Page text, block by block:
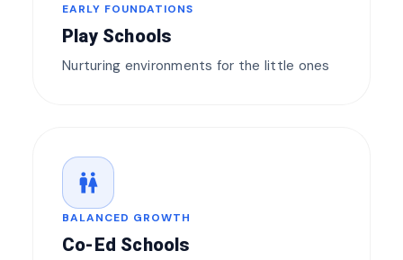
EARLY FOUNDATIONS
Play Schools
Nurturing environments for the little ones
wc
BALANCED GROWTH
Co-Ed Schools